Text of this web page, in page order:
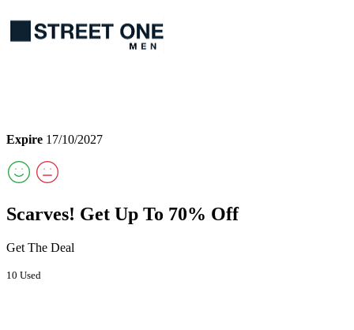
Expire 17/10/2027
Scarves! Get Up To 70% Off
Get The Deal
10 Used